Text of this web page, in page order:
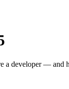
a developer —